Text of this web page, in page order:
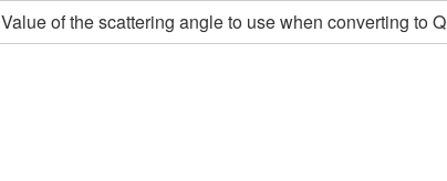
Value of the scattering angle to use when converting to Q